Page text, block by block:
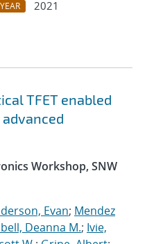
YEAR
2021
TFET enabled
Workshop, SNW
Evan; Mendez
Deanna M.; Ivie,